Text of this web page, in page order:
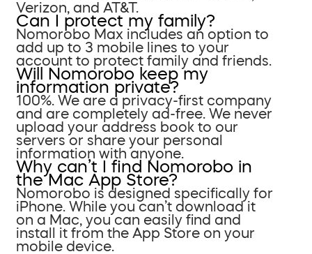
Verizon, and AT&T.
Can I protect my family?
Nomorobo Max includes an option to
add up to 3 mobile lines to your
account to protect family and friends.
Will Nomorobo keep my
information private?
100%. We are a privacy-first company
and are completely ad-free. We never
upload your address book to our
servers or share your personal
information with anyone.
Why can’t I find Nomorobo in
the Mac App Store?
Nomorobo is designed specifically for
iPhone. While you can’t download it
on a Mac, you can easily find and
install it from the App Store on your
mobile device.